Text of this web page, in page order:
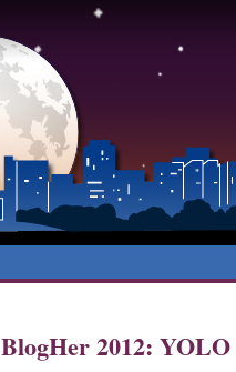
BlogHer 2012: YOLO